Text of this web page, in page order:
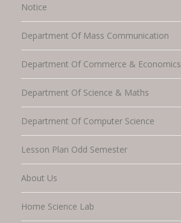
Notice
Department Of Mass Communication
Department Of Commerce & Economics
Department Of Science & Maths
Department Of Computer Science
Lesson Plan Odd Semester
About Us
Home Science Lab